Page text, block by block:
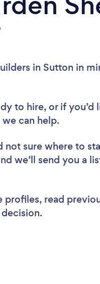
in Sutton in
to hire, or if you’d
can help.
not sure where to
we’ll send you a
profiles, read